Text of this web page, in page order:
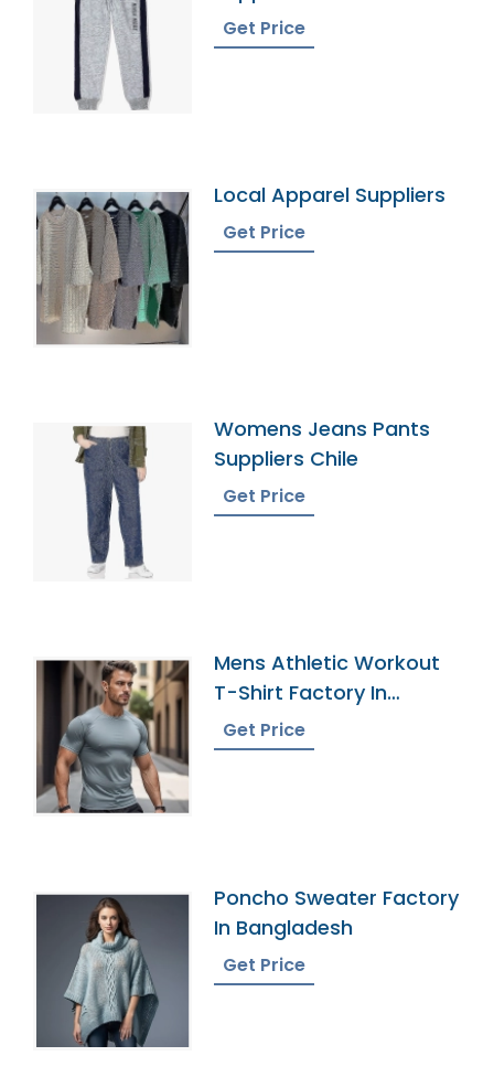
Territories
Get Price
Local Apparel Suppliers
Get Price
Womens Jeans Pants
Suppliers Chile
Get Price
Mens Athletic Workout
T-Shirt Factory In
Bangladesh
Get Price
Poncho Sweater Factory
In Bangladesh
Get Price